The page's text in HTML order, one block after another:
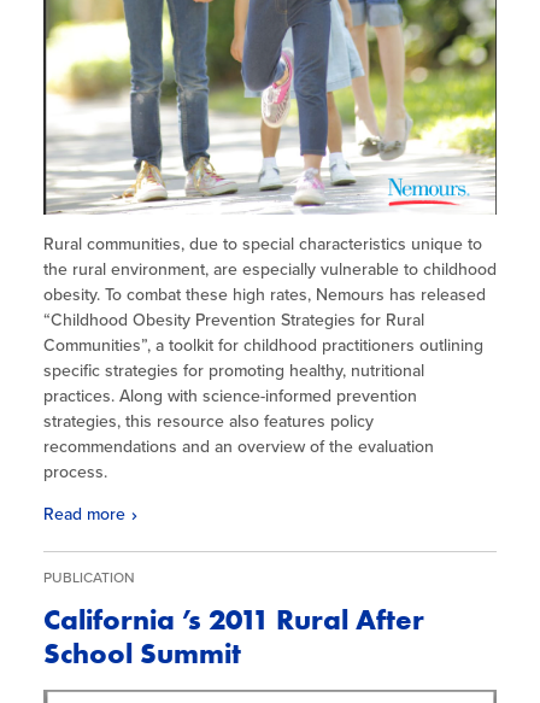
Rural communities, due to special characteristics unique to
the rural environment, are especially vulnerable to childhood
obesity. To combat these high rates, Nemours has released
“Childhood Obesity Prevention Strategies for Rural
Communities”, a toolkit for childhood practitioners outlining
specific strategies for promoting healthy, nutritional
practices. Along with science-informed prevention
strategies, this resource also features policy
recommendations and an overview of the evaluation
process.
Read more
PUBLICATION
California ’s 2011 Rural After
School Summit